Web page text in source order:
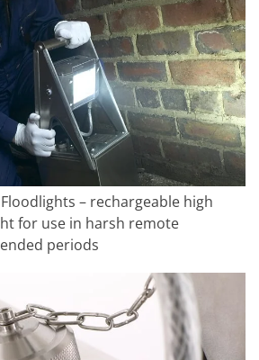
– rechargeable high
for use in harsh remote
periods